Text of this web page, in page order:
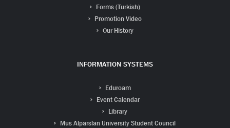
Forms (Turkish)
Promotion Video
Our History
INFORMATION SYSTEMS
Eduroam
Event Calendar
Library
Mus Alparslan University Student Council